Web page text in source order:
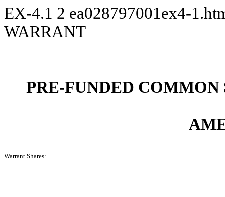
EX-4.1 2 ea028797001ex4-
WARRANT
PRE-FUNDED
Warrant Shares: _______